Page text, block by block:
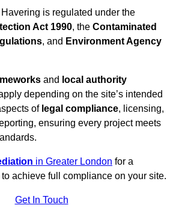
is regulated under the
Act 1990, the Contaminated
, and Environment Agency
and local authority
depending on the site’s intended
of legal compliance, licensing,
ensuring every project meets
in Greater London for a
achieve full compliance on your site.
Get In Touch